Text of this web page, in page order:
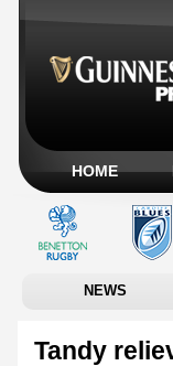
HOME
NEWS
Tandy